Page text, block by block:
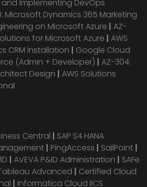
Implementing DevOps
Microsoft Dynamics 365 Marketing
on Microsoft Azure | AZ-
for Microsoft Azure | AWS
CRM installation | Google Cloud
(Admin + Developer) | AZ-304:
Design | AWS Solutions
Central | SAP S4 HANA
| PingAccess | SailPoint |
| AVEVA P&ID Administration | SAFe
Advanced | Certified Cloud
| Informatica Cloud IICS